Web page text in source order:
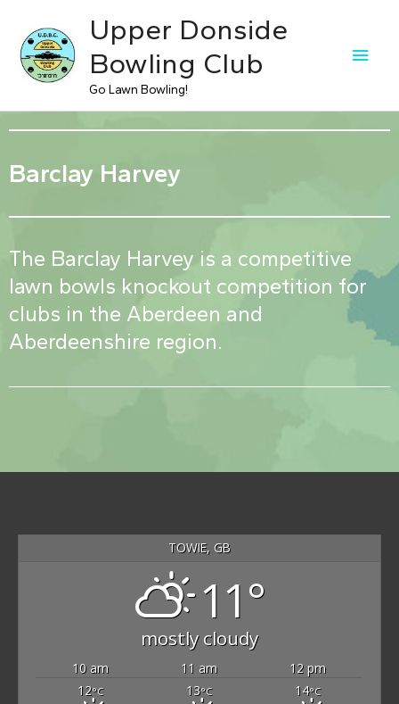
Upper Donside
Bowling Club
Go Lawn Bowling!
Barclay Harvey
The Barclay Harvey is a competitive
lawn bowls knockout competition for
clubs in the Aberdeen and
Aberdeenshire region.
TOWIE, GB
11°
mostly cloudy
10 am 11 am
12 pm
12°C 13°C 14°C